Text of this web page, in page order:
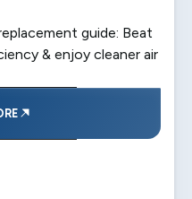
guide: Beat
& enjoy cleaner air